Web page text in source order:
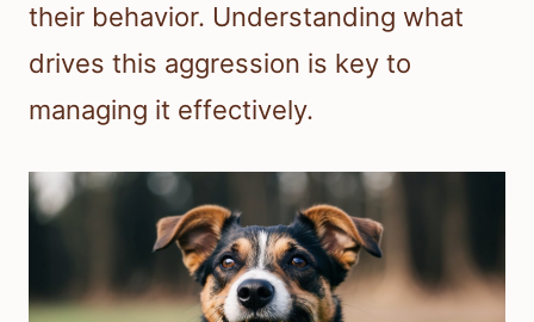
their behavior. Understanding what
drives this aggression is key to
managing it effectively.